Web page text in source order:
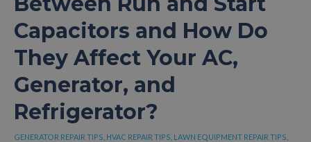
ARE
COMMON
Capacitors and How Do
They Affect Your AC,
Generator, and
Refrigerator?
GENERATOR REPAIR TIPS HVAC REPAIR TIPS LAWN EQUIPMENT REPAIR TIPS